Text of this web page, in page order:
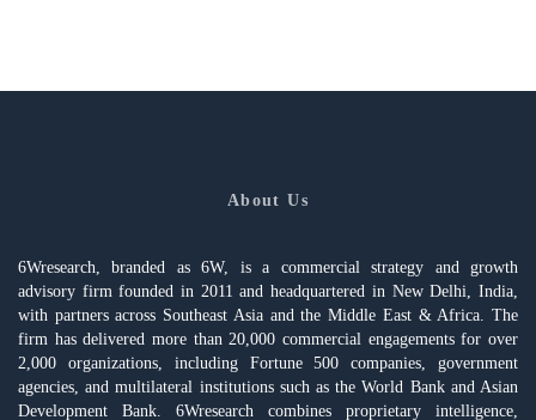
About Us
6Wresearch, branded as 6W, is a commercial strategy and growth
advisory firm founded in 2011 and headquartered in New Delhi, India,
with partners across Southeast Asia and the Middle East & Africa. The
firm has delivered more than 20,000 commercial engagements for over
2,000 organizations, including Fortune 500 companies, government
agencies, and multilateral institutions such as the World Bank and Asian
Development Bank. 6Wresearch combines proprietary intelligence,